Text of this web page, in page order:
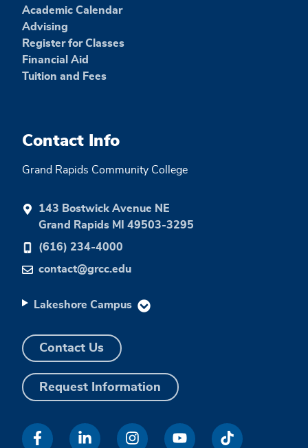
Academic Calendar
Advising
Register for Classes
Financial Aid
Tuition and Fees
Contact Info
Grand Rapids Community College
143 Bostwick Avenue NE
Grand Rapids MI 49503-3295
(616) 234-4000
contact@grcc.edu
Lakeshore Campus
Contact Us
Request Information